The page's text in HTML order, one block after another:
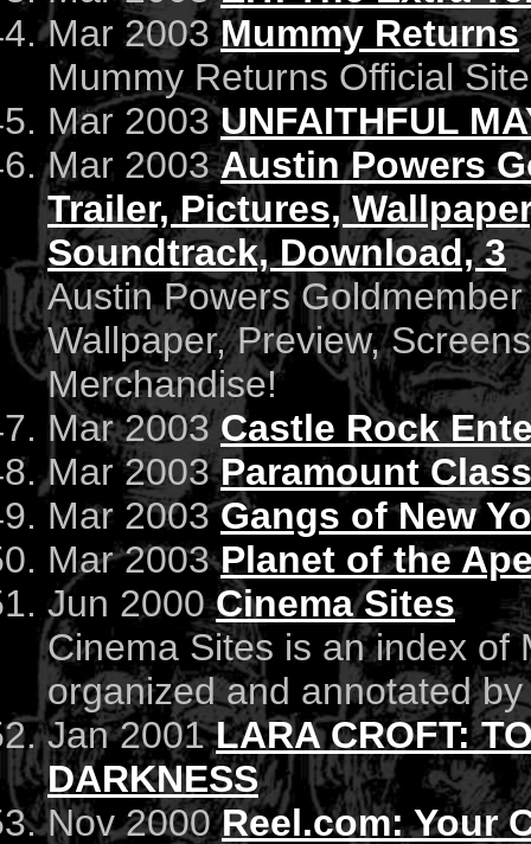
Mar 2003Mummy Returns
Mummy Returns Official Site
Mar 2003UNFAITHFUL
Mar 2003Austin Powers
Trailer, Pictures,
Soundtrack, Download, 3
Austin Powers
Wallpaper, Preview,
Merchandise!
Mar 2003Castle Rock
Mar 2003Paramount
Mar 2003Gangs of New
Mar 2003Planet of the
Jun 2000Cinema Sites
Cinema Sites is an index of
organized and annotated
Jan 2001LARA CROFT:
DARKNESS
Nov 2000Reel.com: Your